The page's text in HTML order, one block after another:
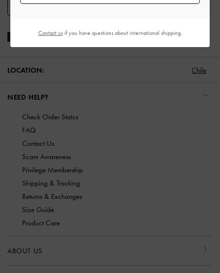
SIGN UP NOW
LOCATION: Chile
NEED HELP?
Check Order Status
FAQ
Contact Us
Scam Awareness
Privilege Membership
Shipping & Tracking
Returns & Exchanges
Size Guide
Product Care
ABOUT US
Contact usif you have questions about international shipping.